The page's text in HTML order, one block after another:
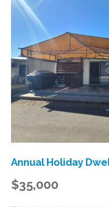
Annual Holiday
$35,000